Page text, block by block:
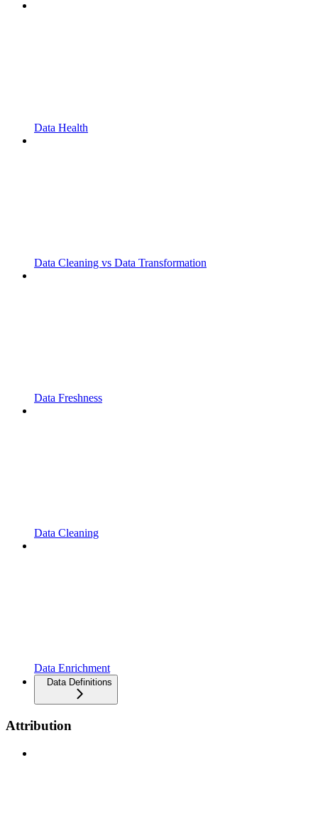
Data Health
Data Cleaning vs Data Transformation
Data Freshness
Data Cleaning
Data Enrichment
Data Definitions
Attribution